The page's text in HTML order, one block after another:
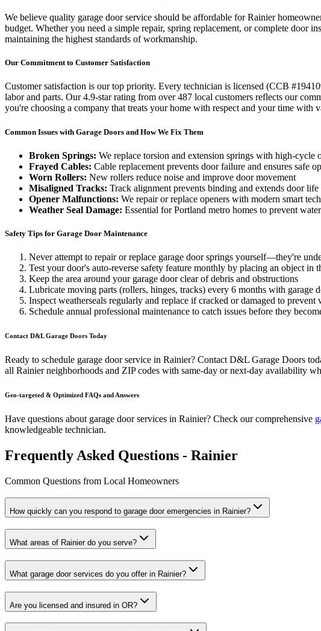
We believe quality garage door service should be affordable forRainier
budget. Whether you need a simple repair, spring replacement, or complete
maintaining the highest standards of workmanship.
Our Commitment to Customer Satisfaction
Customer satisfaction is our top priority. Every technician is licensed (CCB
labor and parts. Our4.9-star rating from over 487 local customers reflects our
you're choosing a company that treats your home with respect and your time with
Common Issues with Garage Doors and How We Fix Them
Broken Springs: We replace torsion and extension springs with high-cycle
Frayed Cables: Cable replacement prevents door failure and ensures safe
Worn Rollers: New rollers reduce noise and improve door movement
Misaligned Tracks: Track alignment prevents binding and extends door life
Opener Malfunctions: We repair or replace openers with modern smart
Weather Seal Damage: Essential for Portland metro homes to prevent
Safety Tips for Garage Door Maintenance
Never attempt to repair or replace garage door springs yourself—they're
Test your door's auto-reverse safety feature monthly by placing an object in
Keep the area around your garage door clear of debris and obstructions
Lubricate moving parts (rollers, hinges, tracks) every 6 months with garage
Inspect weatherseals regularly and replace if cracked or damaged to prevent
Schedule annual professional maintenance to catch issues before they
Contact D&L Garage Doors Today
Ready to schedule garage door service in Rainier? Contact D&L Garage Doors
all Rainierneighborhoods and ZIP codes with same-day or next-day availability
Geo-targeted & Optimized FAQs and Answers
Have questions about garage door services in Rainier? Check our comprehensive
knowledgeable technician.
Frequently Asked Questions - Rainier
Common Questions from Local Homeowners
How quickly can you respond to garage door emergencies in Rainier?
What areas of Rainierdo you serve?
What garage door services do you offer in Rainier?
Are you licensed and insured in OR?